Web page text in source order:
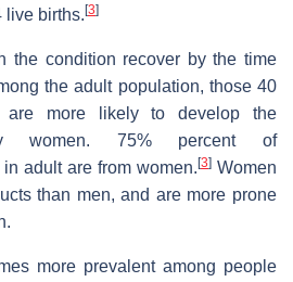
live births. [3]
the condition recover by the time
the adult population, those 40
more likely to develop the
women. 75% percent of
adult are from women. [3] Women
than men, and are more prone
more prevalent among people